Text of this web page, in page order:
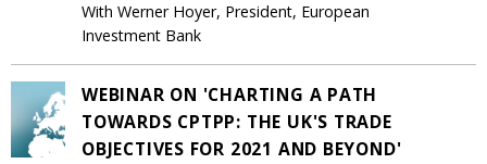
With Werner Hoyer, President, European
Investment Bank
WEBINAR ON 'CHARTING A PATH
TOWARDS CPTPP: THE UK'S TRADE
OBJECTIVES FOR 2021 AND BEYOND'